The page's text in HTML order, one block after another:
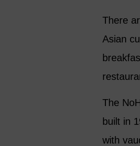
There
Asian
The
built in
with